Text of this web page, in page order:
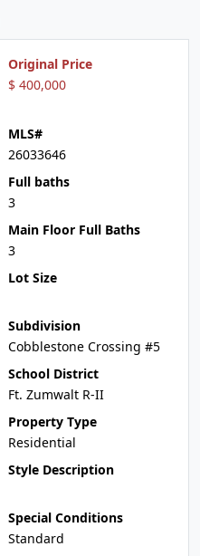
Original Price
$ 400,000
MLS#
26033646
Full baths
3
Main Floor Full Baths
3
Lot Size
Subdivision
Cobblestone Crossing #5
School District
Ft. Zumwalt R-II
Property Type
Residential
Style Description
Special Conditions
Standard